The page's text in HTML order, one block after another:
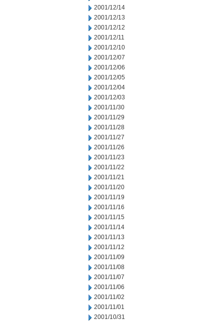
2001/12/14
2001/12/13
2001/12/12
2001/12/11
2001/12/10
2001/12/07
2001/12/06
2001/12/05
2001/12/04
2001/12/03
2001/11/30
2001/11/29
2001/11/28
2001/11/27
2001/11/26
2001/11/23
2001/11/22
2001/11/21
2001/11/20
2001/11/19
2001/11/16
2001/11/15
2001/11/14
2001/11/13
2001/11/12
2001/11/09
2001/11/08
2001/11/07
2001/11/06
2001/11/02
2001/11/01
2001/10/31